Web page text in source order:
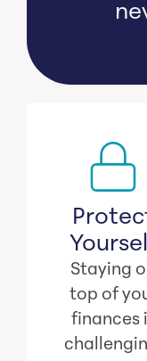
Staying
top of
finances